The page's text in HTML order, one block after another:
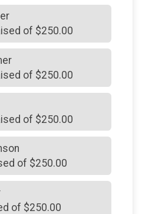
PT of Spring House
Thomson
Rosenfeld
of $250.00
of $250.00
of $250.00
of $250.00
of $250.00